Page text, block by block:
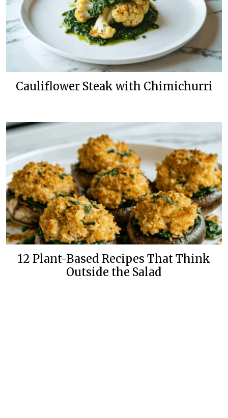
Cauliflower Steak with Chimichurri
12 Plant-Based Recipes That Think
Outside the Salad